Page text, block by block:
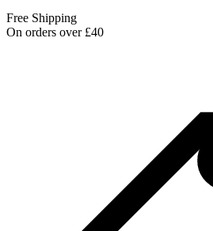
Free Shipping
On orders over £40